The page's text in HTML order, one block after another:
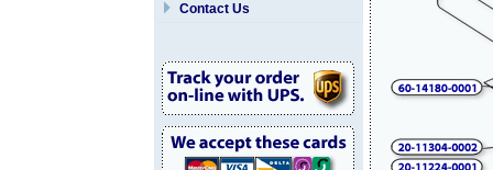
Contact Us